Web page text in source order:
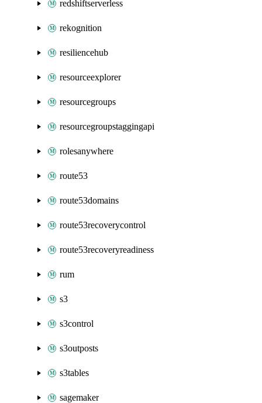
redshiftserverless
rekognition
resiliencehub
resourceexplorer
resourcegroups
resourcegroupstaggingapi
rolesanywhere
route53
route53domains
route53recoverycontrol
route53recoveryreadiness
rum
s3
s3control
s3outposts
s3tables
sagemaker